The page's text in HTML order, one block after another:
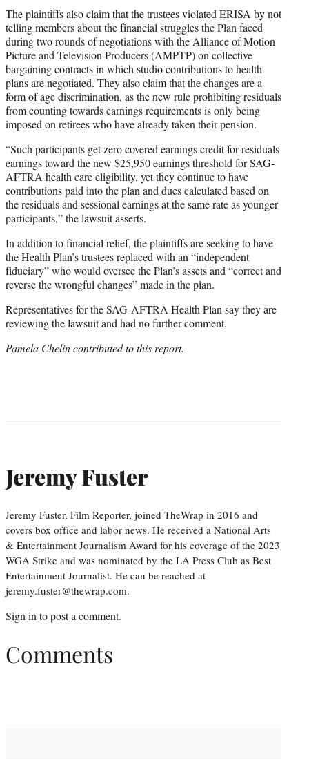
The plaintiffs also claim that the trustees violated ERISA by not
telling members about the financial struggles the Plan faced
during two rounds of negotiations with the Alliance of Motion
Picture and Television Producers (AMPTP) on collective
bargaining contracts in which studio contributions to health
plans are negotiated. They also claim that the changes are a
form of age discrimination, as the new rule prohibiting residuals
from counting towards earnings requirements is only being
imposed on retirees who have already taken their pension.
“Such participants get zero covered earnings credit for residuals
earnings toward the new $25,950 earnings threshold for SAG-
AFTRA health care eligibility, yet they continue to have
contributions paid into the plan and dues calculated based on
the residuals and sessional earnings at the same rate as younger
participants,” the lawsuit asserts.
In addition to financial relief, the plaintiffs are seeking to have
the Health Plan’s trustees replaced with an “independent
fiduciary” who would oversee the Plan’s assets and “correct and
reverse the wrongful changes” made in the plan.
Representatives for the SAG-AFTRA Health Plan say they are
reviewing the lawsuit and had no further comment.
Pamela Chelin contributed to this report.
Jeremy Fuster
Jeremy Fuster, Film Reporter, joined TheWrap in 2016 and
covers box office and labor news. He received a National Arts
& Entertainment Journalism Award for his coverage of the 2023
WGA Strike and was nominated by the LA Press Club as Best
Entertainment Journalist. He can be reached at
jeremy.fuster@thewrap.com.
Sign into post a comment.
Comments